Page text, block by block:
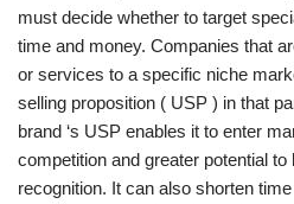
must decide whether to target
time and money. Companies that
or services to a specific niche
selling proposition ( USP ) in that
brand ‘s USP enables it to enter
competition and greater potential to
recognition. It can also shorten